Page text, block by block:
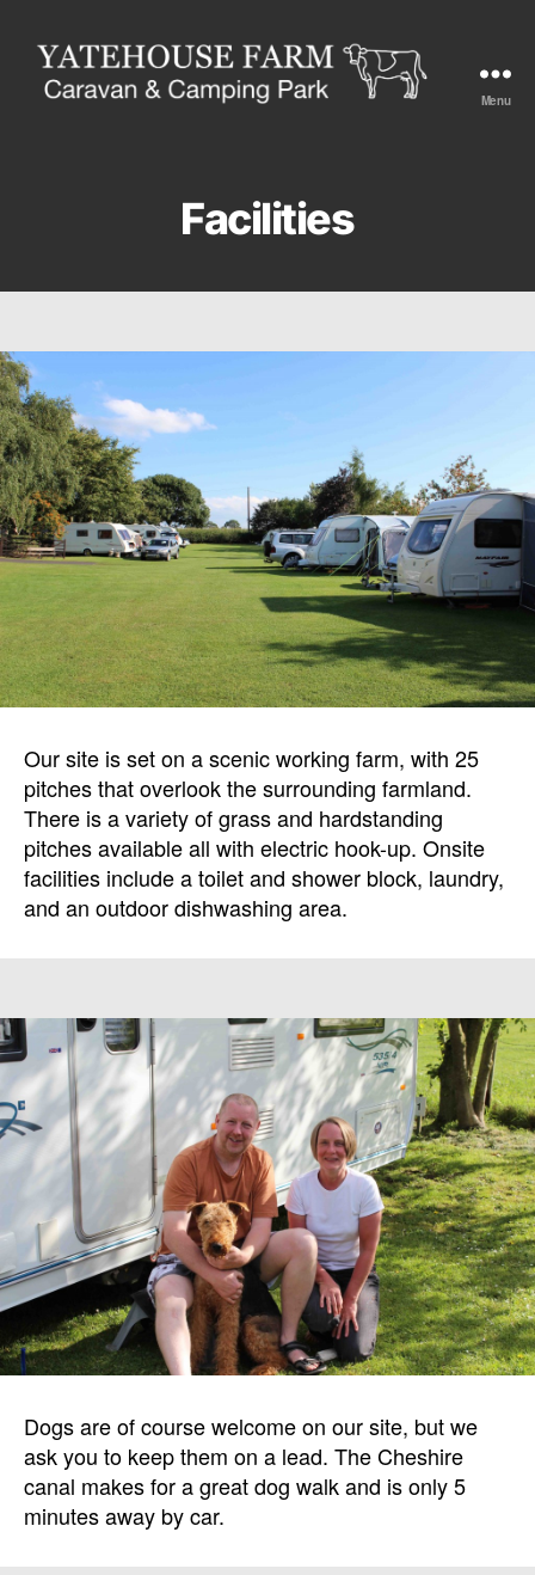
Menu
Facilities
Our site is set on a scenic working farm, with 25
pitches that overlook the surrounding farmland.
There is a variety of grass and hardstanding
pitches available all with electric hook-up. Onsite
facilities include a toilet and shower block, laundry,
and an outdoor dishwashing area.
Dogs are of course welcome on our site, but we
ask you to keep them on a lead. The Cheshire
canal makes for a great dog walk and is only 5
minutes away by car.